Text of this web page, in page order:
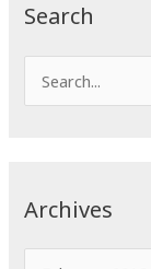
Search
e
Archives